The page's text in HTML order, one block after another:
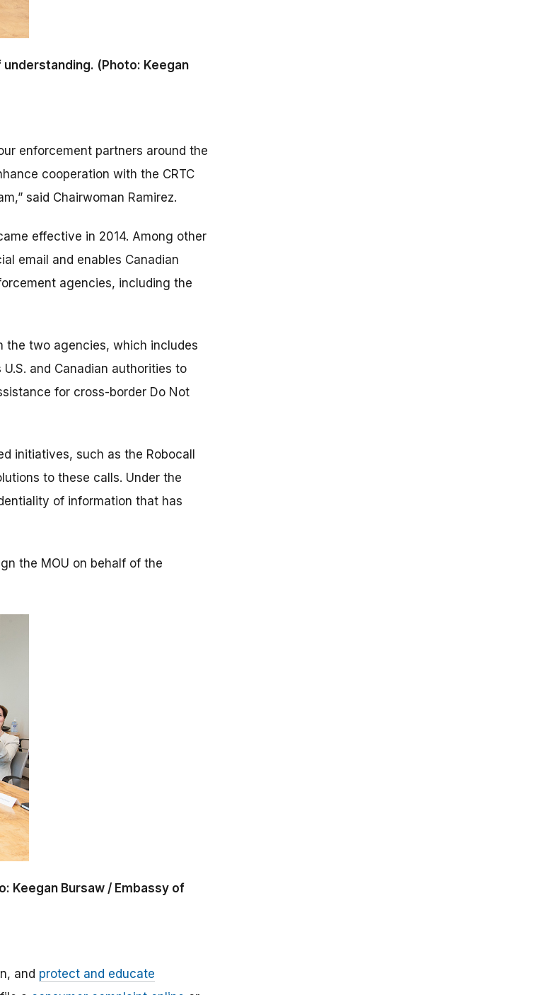
understanding. (Photo: Keegan
enforcement partners around the
cooperation with the CRTC
said Chairwoman Ramirez.
effective in 2014. Among other
email and enables Canadian
agencies, including the
the two agencies, which includes
and Canadian authorities to
for cross-border Do Not
initiatives, such as the Robocall
to these calls. Under the
of information that has
the MOU on behalf of the
Keegan Bursaw / Embassy of
and protect and educate